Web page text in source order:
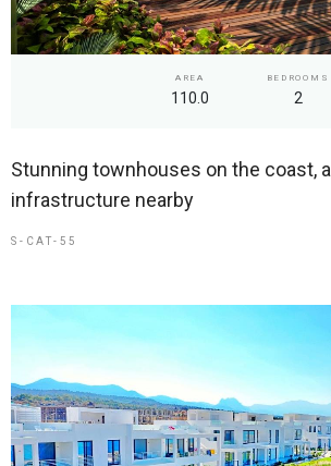
AREA
110.0
BEDROOMS
2
Stunning townhouses on the coast, all
infrastructure nearby
S-CAT-55